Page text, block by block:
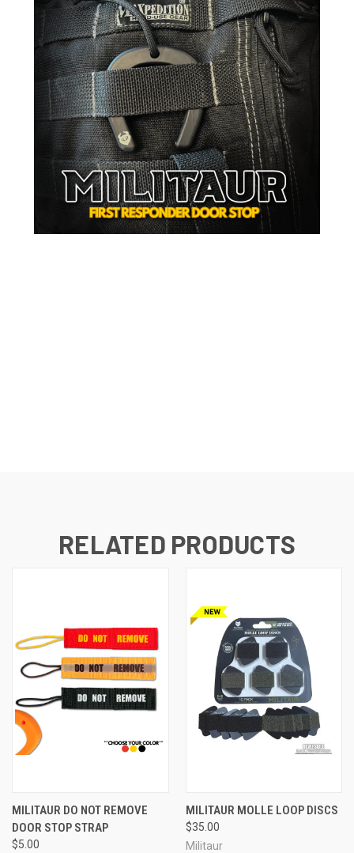
RELATED PRODUCTS
MILITAUR DO NOT REMOVE
DOOR STOP STRAP
$5.00
MILITAUR MOLLE LOOP DISCS
$35.00
Militaur